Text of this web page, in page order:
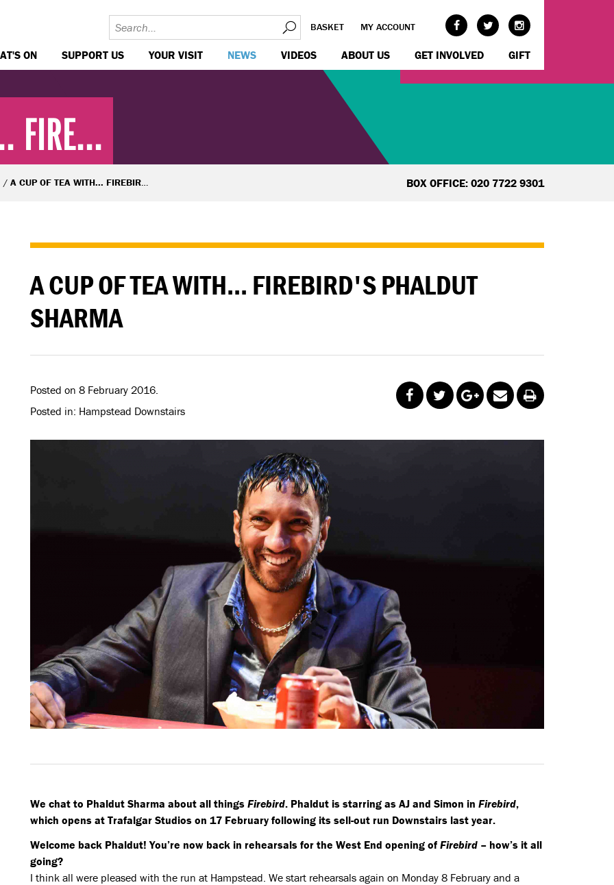
BASKET MY ACCOUNT
ON SUPPORT US YOUR VISIT NEWS VIDEOS ABOUT US GET INVOLVED GIFT
FIRE...
A CUP OF TEA WITH... FIREBIRD'S PHALDUT SHARMA BOX OFFICE: 020 7722 9301
A CUP OF TEA WITH... FIREBIRD'S PHALDUT
SHARMA
Posted on 8 February 2016.
Posted in: Hampstead Downstairs
We chat to Phaldut Sharma about all things Firebird. Phaldut is starring as AJ and Simon in Firebird,
which opens at Trafalgar Studios on 17 February following its sell-out run Downstairs last year.
Welcome back Phaldut! You’re now back in rehearsals for the West End opening of Firebird– how’s it all
going?
I think all were pleased with the run at Hampstead. We start rehearsals again on Monday 8 February and a